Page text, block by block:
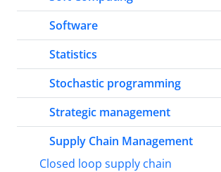
Software
Statistics
Stochastic programming
Strategic management
Supply Chain Management
Closed loop supply chain